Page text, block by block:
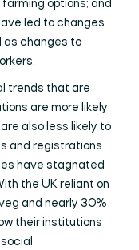
options; and
led to changes
as changes to
trends that are
are more likely
also less likely to
and registrations
have stagnated
the UK reliant on
and nearly 30%
their institutions